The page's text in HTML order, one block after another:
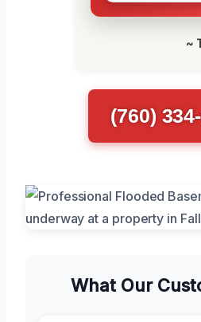
~
(760)
What Our